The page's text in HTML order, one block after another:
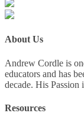
About Us
Andrew Cordle is
educators and has
decade. His Passion
Resources